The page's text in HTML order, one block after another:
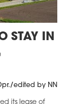
STAY IN
edited by NN
its lease of